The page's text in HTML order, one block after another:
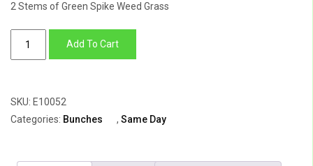
2 Stems of Green Spike Weed Grass
3
Anthuriums
Add To Cart
SKU: E10052
Categories: Bunches , Same Day